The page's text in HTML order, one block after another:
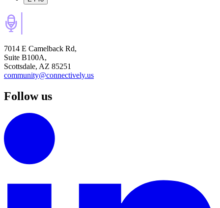
7014 E Camelback Rd,
Suite B100A,
Scottsdale, AZ 85251
community@connectively.us
Follow us